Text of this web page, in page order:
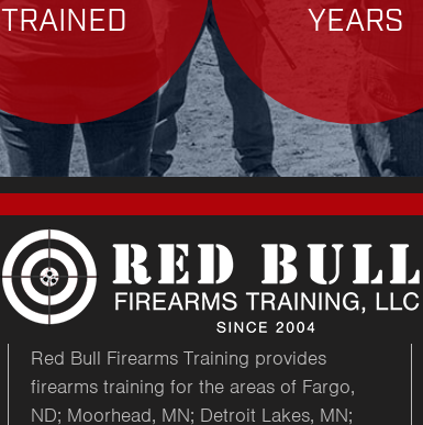
TRAINED
YEARS
Red Bull Firearms Training provides
firearms training for the areas of Fargo,
ND; Moorhead, MN; Detroit Lakes, MN;